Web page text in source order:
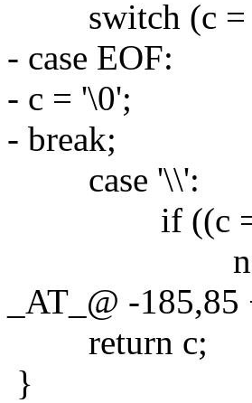
switch (c =
- case EOF:
- c = '\0';
- break;
case '\\':
if ((c =
_AT_@ -
return c;
}